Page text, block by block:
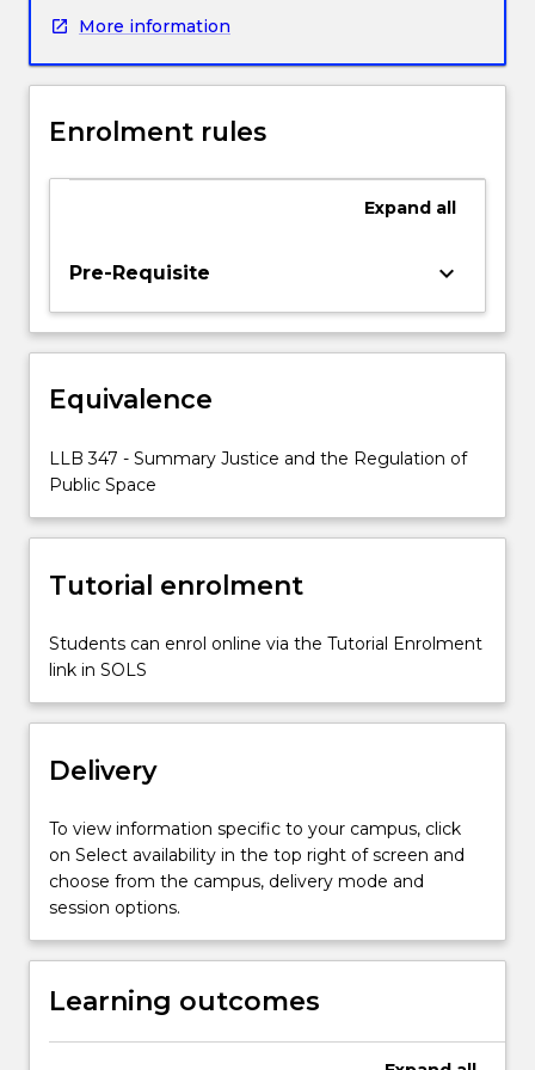
Criminal
and
B,
subject
examination
workings
‘summary
justice’,
as
relates
For
more
click
Read
button
below.
More information
Enrolment rules
Expand all
Pre-Requisite keyboard_arrow_down
Equivalence
LLB 347 - Summary Justice and the Regulation of
Public Space
Tutorial enrolment
Students can enrol online via the Tutorial Enrolment
link in SOLS
Delivery
To view information specific to your campus, click
on Select availability in the top right of screen and
choose from the campus, delivery mode and
session options.
Learning outcomes